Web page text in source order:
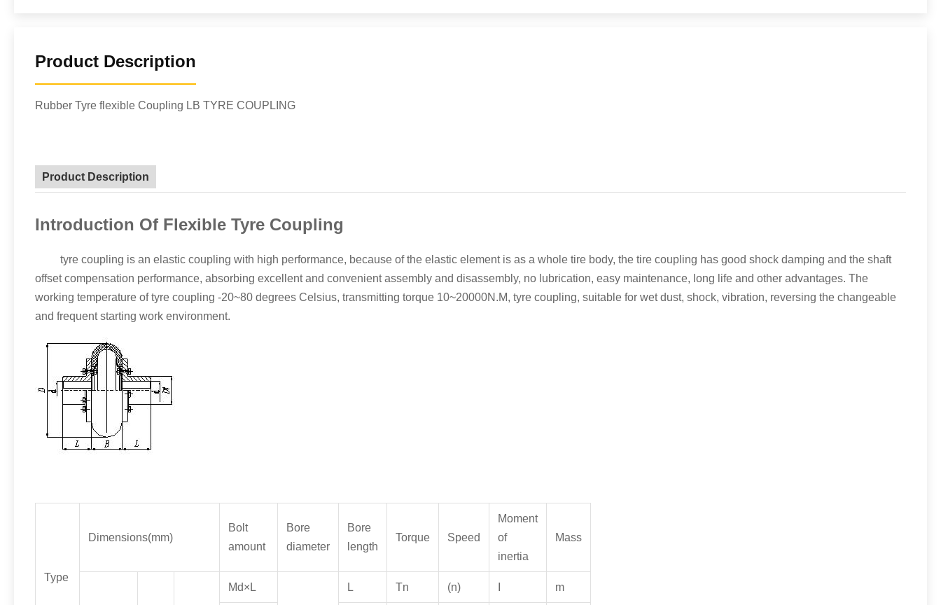
Product Description
Rubber Tyre flexible Coupling LB TYRE COUPLING
Product Description
Introduction Of Flexible Tyre Coupling
tyre coupling is an elastic coupling with high performance, because of the elastic element is as a whole tire body, the tire coupling has good shock damping and the shaft
offset compensation performance, absorbing excellent and convenient assembly and disassembly, no lubrication, easy maintenance, long life and other advantages. The
working temperature of tyre coupling -20~80 degrees Celsius, transmitting torque 10~20000N.M, tyre coupling, suitable for wet dust, shock, vibration, reversing the changeable
and frequent starting work environment.
Type
Dimensions(mm)
Bolt
amount
Bore
diameter
Bore
length
Torque Speed
Moment
of
inertia
Mass
Md×L L Tn (n) m